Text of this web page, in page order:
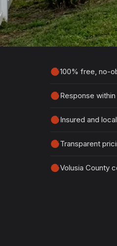
Tell us about
detailed, no-
100% free, no-
Response
Insured and
Transparent
Volusia County